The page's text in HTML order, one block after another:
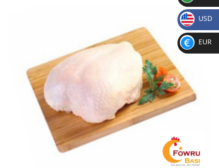
SR
D
$
USD
€
EUR